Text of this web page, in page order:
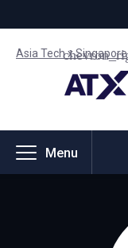
Asia Tech x Singapore
Menu